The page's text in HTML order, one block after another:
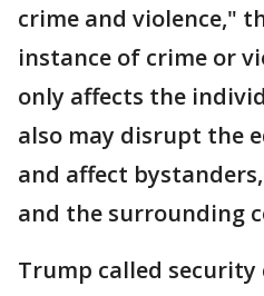
crime and violence,"
instance of crime or
only affects the
also may disrupt the
and affect
and the surrounding
Trump called security